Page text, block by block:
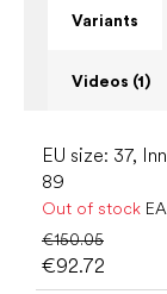
Variants
Videos (1)
EU size: 37,
89
Out of stock
€150.05
€92.72